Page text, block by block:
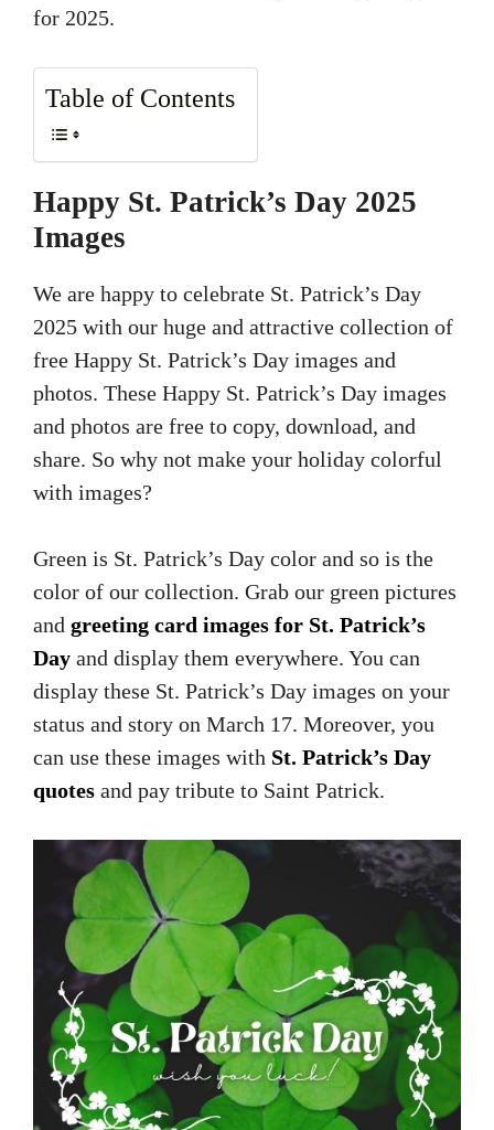
for 2025.
Table of Contents
Happy St. Patrick’s Day 2025
Images
We are happy to celebrate St. Patrick’s Day
2025 with our huge and attractive collection of
free Happy St. Patrick’s Day images and
photos. These Happy St. Patrick’s Day images
and photos are free to copy, download, and
share. So why not make your holiday colorful
with images?
Green is St. Patrick’s Day color and so is the
color of our collection. Grab our green pictures
and greeting card images for St. Patrick’s
Day and display them everywhere. You can
display these St. Patrick’s Day images on your
status and story on March 17. Moreover, you
can use these images with St. Patrick’s Day
quotes and pay tribute to Saint Patrick.